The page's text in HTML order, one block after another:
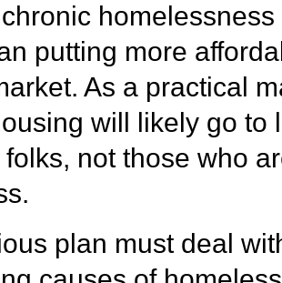
putting more
As a practical
will likely go to
not those who
plan must deal